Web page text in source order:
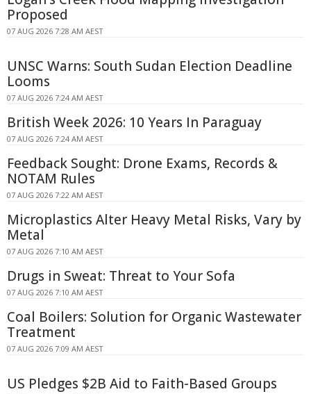
Proposed
07 AUG 2026 7:28 AM AEST
UNSC Warns: South Sudan Election Deadline
Looms
07 AUG 2026 7:24 AM AEST
British Week 2026: 10 Years In Paraguay
07 AUG 2026 7:24 AM AEST
Feedback Sought: Drone Exams, Records &
NOTAM Rules
07 AUG 2026 7:22 AM AEST
Microplastics Alter Heavy Metal Risks, Vary by
Metal
07 AUG 2026 7:10 AM AEST
Drugs in Sweat: Threat to Your Sofa
07 AUG 2026 7:10 AM AEST
Coal Boilers: Solution for Organic Wastewater
Treatment
07 AUG 2026 7:09 AM AEST
US Pledges $2B Aid to Faith-Based Groups